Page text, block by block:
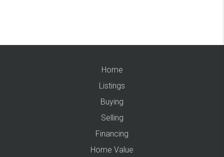
Home
Listings
Buying
Selling
Financing
Home Value